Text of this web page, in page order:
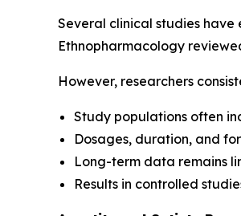
Several clinical studies have
Ethnopharmacology
However, researchers
Study populations often
Dosages, duration, and
Long-term data remains
Results in controlled